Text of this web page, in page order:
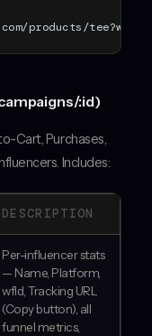
products/
:id)
Cart, Purchases,
Includes:
DESCRIPTION
Per-influencer stats
— Name, Platform,
wfId, Tracking URL
(Copy button), all
funnel metrics,